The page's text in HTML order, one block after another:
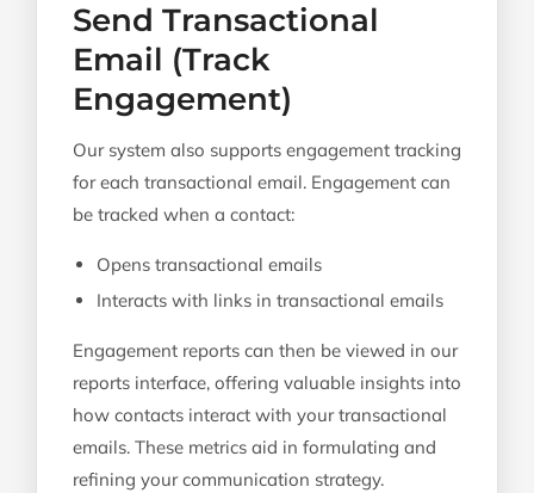
Send Transactional
Email (Track
Engagement)
Our system also supports engagement tracking
for each transactional email. Engagement can
be tracked when a contact:
Opens transactional emails
Interacts with links in transactional emails
Engagement reports can then be viewed in our
reports interface, offering valuable insights into
how contacts interact with your transactional
emails. These metrics aid in formulating and
refining your communication strategy.